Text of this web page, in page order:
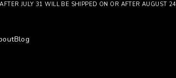
JULY 31 WILL BE SHIPPED ON OR AFTER AUGUST 24
Blog